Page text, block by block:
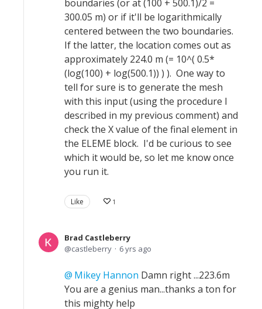
boundaries (or at (100 + 500.1)/2 =
300.05 m) or if it'll be logarithmically
centered between the two boundaries.
If the latter, the location comes out as
approximately 224.0 m (= 10^( 0.5*
(log(100) + log(500.1)) ) ). One way to
tell for sure is to generate the mesh
with this input (using the procedure I
described in my previous comment) and
check the X value of the final element in
the ELEME block. I'd be curious to see
which it would be, so let me know once
you run it.
Like 1
Brad Castleberry
castleberry
6 yrs ago
Mikey Hannon Damn right ...223.6m
You are a genius man...thanks a ton for
this mighty help